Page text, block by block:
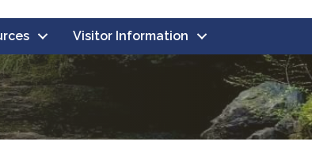
Visitor Information